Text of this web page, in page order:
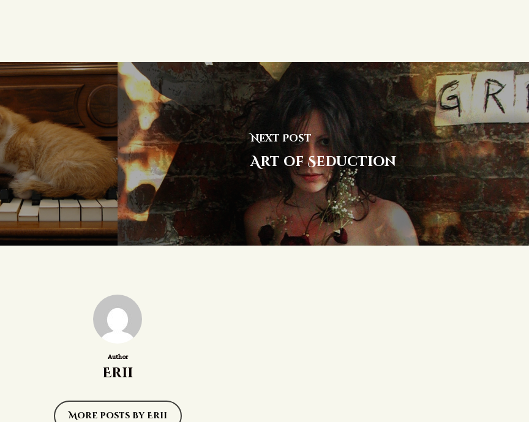
Next Post
Art of Seduction
Author
Erii
More posts by Erii